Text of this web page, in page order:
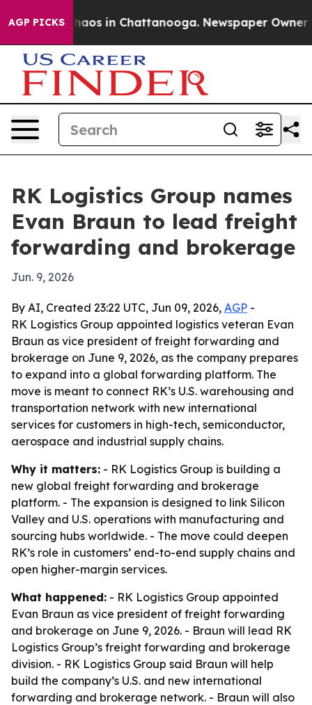
AGP PICKSChaos in Chattanooga. Newspaper Owner
RK Logistics Group names
Evan Braun to lead freight
forwarding and brokerage
Jun. 9, 2026
By AI, Created 23:22 UTC, Jun 09, 2026, AGP -
RK Logistics Group appointed logistics veteran Evan
Braun as vice president of freight forwarding and
brokerage on June 9, 2026, as the company prepares
to expand into a global forwarding platform. The
move is meant to connect RK’s U.S. warehousing and
transportation network with new international
services for customers in high-tech, semiconductor,
aerospace and industrial supply chains.
Why it matters: - RK Logistics Group is building a
new global freight forwarding and brokerage
platform. - The expansion is designed to link Silicon
Valley and U.S. operations with manufacturing and
sourcing hubs worldwide. - The move could deepen
RK’s role in customers’ end-to-end supply chains and
open higher-margin services.
What happened: - RK Logistics Group appointed
Evan Braun as vice president of freight forwarding
and brokerage on June 9, 2026. - Braun will lead RK
Logistics Group’s freight forwarding and brokerage
division. - RK Logistics Group said Braun will help
build the company’s U.S. and new international
forwarding and brokerage network. - Braun will also